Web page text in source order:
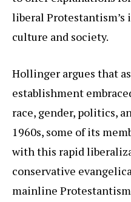
liberal
culture and society.
Hollinger argues that
establishment
race, gender, politics,
1960s, some of its
with this rapid
conservative
mainline